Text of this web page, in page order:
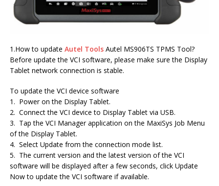
1.How to update Autel Tools Autel MS906TS TPMS Tool?
Before update the VCI software, please make sure the Display
Tablet network connection is stable.
To update the VCI device software
1. Power on the Display Tablet.
2. Connect the VCI device to Display Tablet via USB.
3. Tap the VCI Manager application on the MaxiSys Job Menu
of the Display Tablet.
4. Select Update from the connection mode list.
5. The current version and the latest version of the VCI
software will be displayed after a few seconds, click Update
Now to update the VCI software if available.